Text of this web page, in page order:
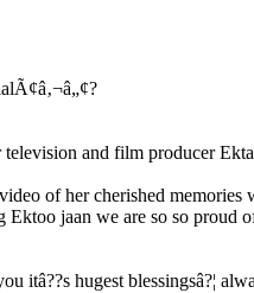
and film producer
of her cherished
Ektoo jaan we are so so
hugest blessingsâ?¦